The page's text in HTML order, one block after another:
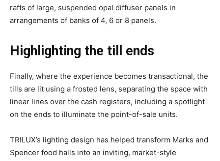
rafts of large, suspended opal diffuser panels in
arrangements of banks of 4, 6 or 8 panels.
Highlighting the till ends
Finally, where the experience becomes transactional, the
tills are lit using a frosted lens, separating the space with
linear lines over the cash registers, including a spotlight
on the ends to illuminate the point-of-sale units.
TRILUX’s lighting design has helped transform Marks and
Spencer food halls into an inviting, market-style